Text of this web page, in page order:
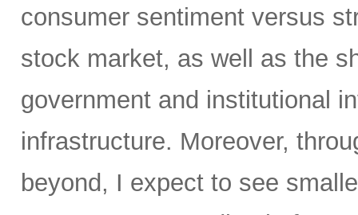
consumer sentiment versus
stock market, as well as the
government and institutional
infrastructure. Moreover,
beyond, I expect to see